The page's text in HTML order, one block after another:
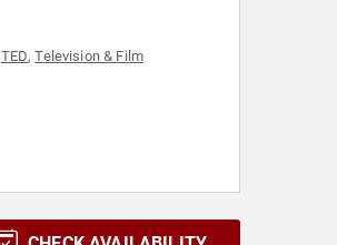
TED,Television & Film